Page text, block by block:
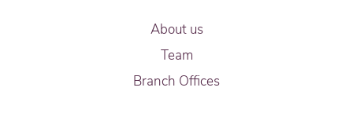
About us
Team
Branch Offices